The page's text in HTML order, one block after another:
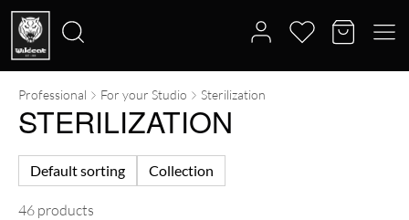
Search
for:
Professional For your Studio Sterilization
STERILIZATION
Default sorting Collection
46 products